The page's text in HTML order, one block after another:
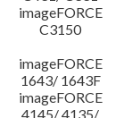
imageFORCE
C3150
imageFORCE
1643/ 1643F
imageFORCE
4145/ 4135/